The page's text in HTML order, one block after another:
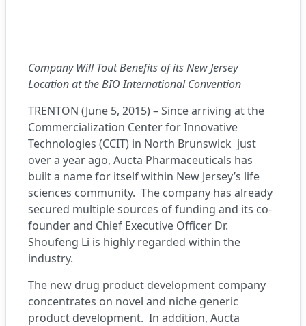
Company Will Tout Benefits of its New Jersey
Location at the BIO International Convention
TRENTON (June 5, 2015) – Since arriving at the
Commercialization Center for Innovative
Technologies (CCIT) in North Brunswick just
over a year ago, Aucta Pharmaceuticals has
built a name for itself within New Jersey’s life
sciences community. The company has already
secured multiple sources of funding and its co-
founder and Chief Executive Officer Dr.
Shoufeng Li is highly regarded within the
industry.
The new drug product development company
concentrates on novel and niche generic
product development. In addition, Aucta